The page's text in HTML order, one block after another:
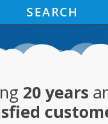
SEARCH
20 years